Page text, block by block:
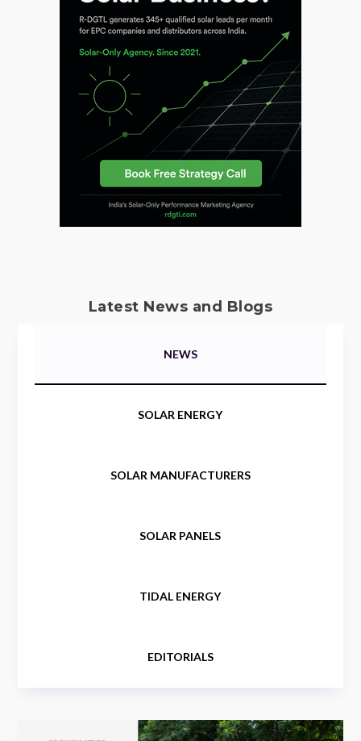
Latest News and Blogs
NEWS
SOLAR ENERGY
SOLAR MANUFACTURERS
SOLAR PANELS
TIDAL ENERGY
EDITORIALS